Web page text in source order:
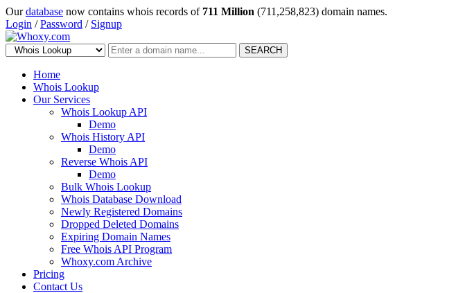
Ourdatabase now contains whois records of 711 Million (711,258,823) domain names.
Login /Password / Signup
SEARCH
Home
Whois Lookup
Our Services
Whois Lookup API
Demo
Whois History API
Demo
Reverse Whois API
Demo
Bulk Whois Lookup
Whois Database Download
Newly Registered Domains
Dropped Deleted Domains
Expiring Domain Names
Free Whois API Program
Whoxy.com Archive
Pricing
Contact Us